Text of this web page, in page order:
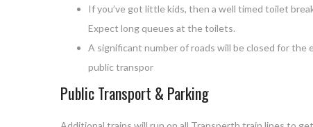
If you’ve got little kids, then a well timed toilet
Expect long queues at the toilets.
A significant number of roads will be closed for
public transpor
Public Transport & Parking